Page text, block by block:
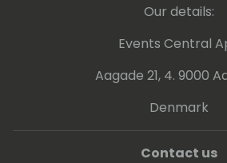
Our details:
Events Central
Aagade 21, 4. 9000
Denmark
Contact us